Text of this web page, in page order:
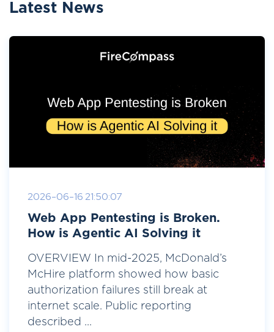
Latest News
2026-06-16 21:50:07
Web App Pentesting is Broken.
How is Agentic AI Solving it
OVERVIEW In mid-2025, McDonald’s
McHire platform showed how basic
authorization failures still break at
internet scale. Public reporting
described ...